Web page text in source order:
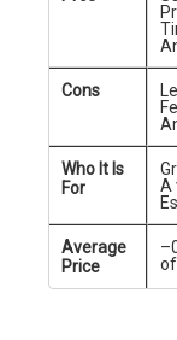
Cons
Who It Is
For
A
Average
Price